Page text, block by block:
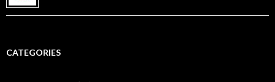
CATEGORIES